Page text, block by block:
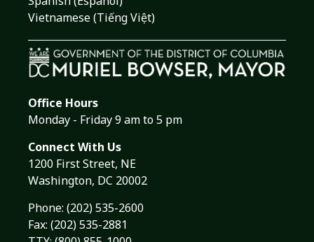
Vietnamese (Tiếng Việt)
Office Hours
Monday - Friday 9 am to 5 pm
Connect With Us
1200 First Street, NE
Washington, DC 20002
Phone: (202) 535-2600
Fax: (202) 535-2881